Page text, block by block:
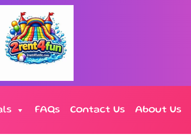
FAQs Contact Us About Us